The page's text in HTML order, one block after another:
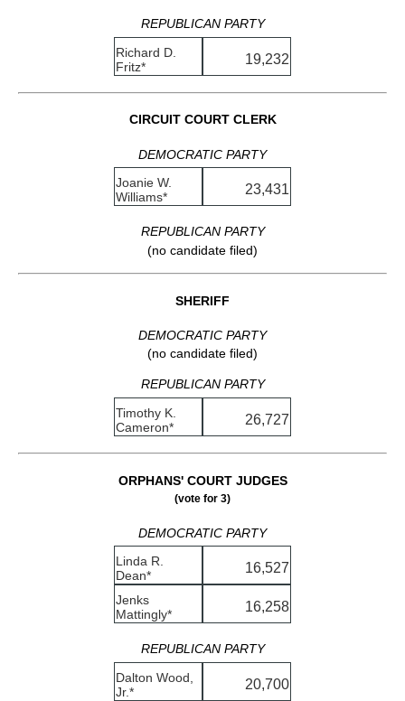
REPUBLICAN PARTY
Richard D.
Fritz*
19,232
CIRCUIT COURT CLERK
DEMOCRATIC PARTY
Joanie W.
Williams*
23,431
REPUBLICAN PARTY
(no candidate filed)
SHERIFF
DEMOCRATIC PARTY
(no candidate filed)
REPUBLICAN PARTY
Timothy K.
Cameron*
26,727
ORPHANS' COURT JUDGES
(vote for 3)
DEMOCRATIC PARTY
Linda R.
Dean*
16,527
Jenks
Mattingly*
16,258
REPUBLICAN PARTY
Dalton Wood,
Jr.*
20,700